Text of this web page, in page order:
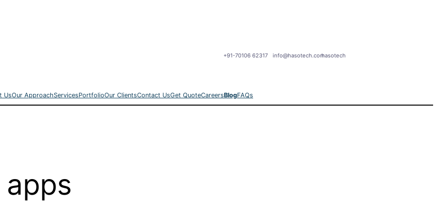
+91-70106 62317info@hasotech.comhasotech
UsOur ApproachServicesPortfolioOur ClientsContact UsGet QuoteCareersBlogFAQs